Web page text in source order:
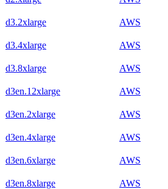
d3.2xlarge AWS
d3.4xlarge AWS
d3.8xlarge AWS
d3en.12xlarge AWS
d3en.2xlarge AWS
d3en.4xlarge AWS
d3en.6xlarge AWS
d3en.8xlarge AWS